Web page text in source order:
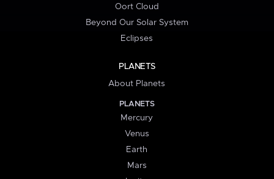
Oort Cloud
Beyond Our Solar System
Eclipses
PLANETS
About Planets
PLANETS
Mercury
Venus
Earth
Mars